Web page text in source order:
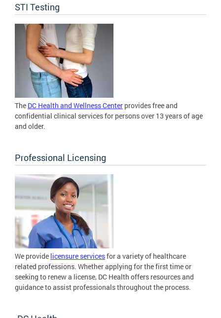
STI Testing
The DC Health and Wellness Center provides free and
confidential clinical services for persons over 13 years of age
and older.
Professional Licensing
We provide licensure servicesfor a variety of healthcare
related professions. Whether applying for the first time or
seeking to renew a license, DC Health offers resources and
guidance to assist professionals throughout the process.